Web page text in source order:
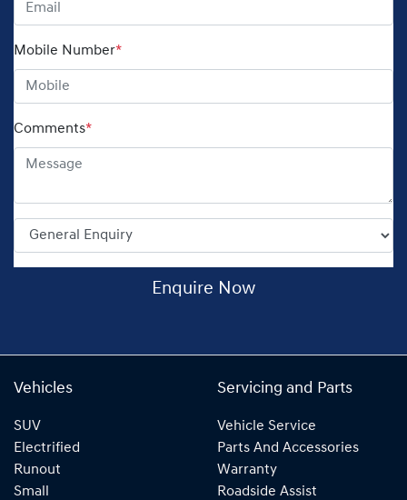
Mobile Number*
Comments*
Enquire Now
Vehicles
SUV
Electrified
Runout
Small
Servicing and Parts
Vehicle Service
Parts And Accessories
Warranty
Roadside Assist